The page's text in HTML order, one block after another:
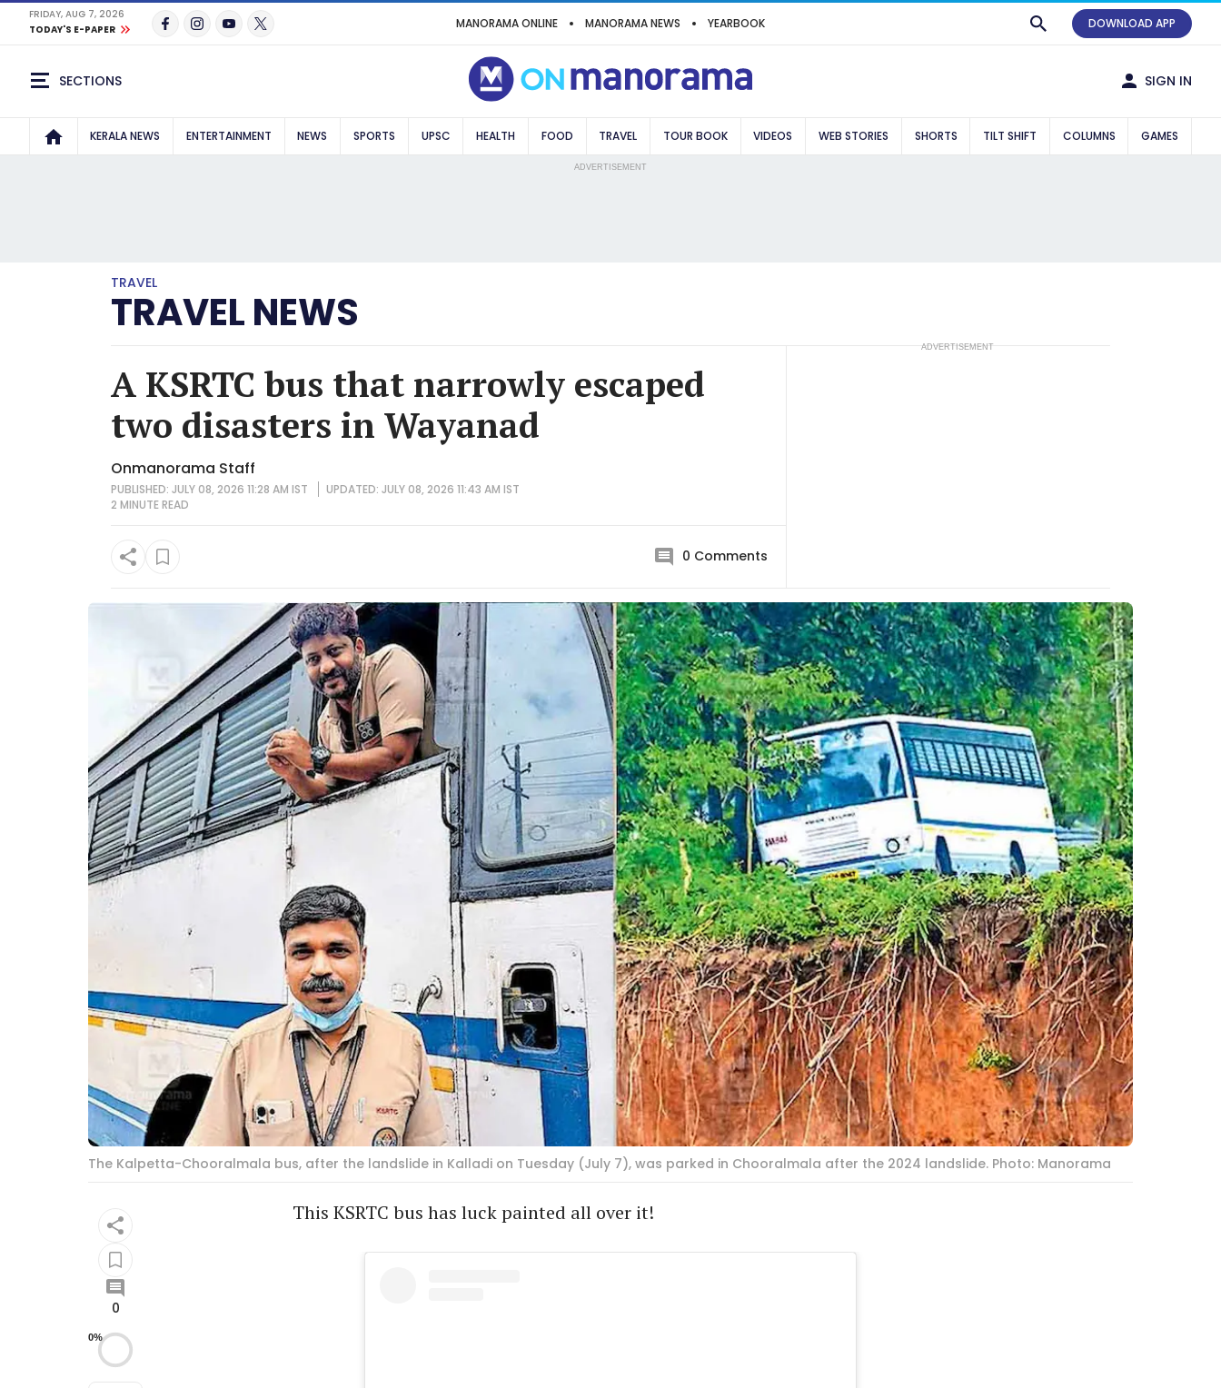
FRIDAY, AUG 7, 2026
TODAY'S E-PAPER
MANORAMA ONLINE MANORAMA NEWS YEARBOOK DOWNLOAD APP
SECTIONS SIGN IN
KERALA NEWS ENTERTAINMENT NEWS SPORTS UPSC HEALTH FOOD TRAVEL TOUR BOOK VIDEOS WEB STORIES SHORTS TILT SHIFT COLUMNS GAMES
ADVERTISEMENT
TRAVEL
TRAVEL NEWS
A KSRTC bus that narrowly escaped
two disasters in Wayanad
Onmanorama Staff
PUBLISHED: JULY 08, 2026 11:28 AM IST
UPDATED: JULY 08, 2026 11:43 AM IST
2 MINUTEREAD
0 Comments
ADVERTISEMENT
The Kalpetta-Chooralmala bus, after the landslide in Kalladi on Tuesday (July 7), was parked in Chooralmala after the 2024 landslide. Photo: Manorama
0
0%
This KSRTC bus has luck painted all over it!